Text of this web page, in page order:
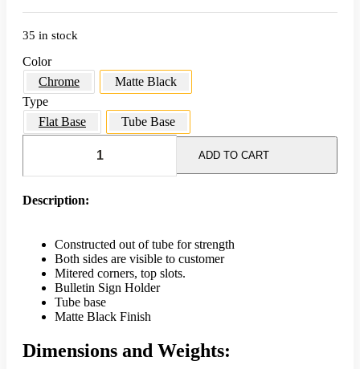
35 in stock
Color
Chrome
Matte Black
Type
Flat Base
Tube Base
Frame
Tube
Base
Matte
Black
ADD TO CART
Description:
Constructed out of tube for strength
Both sides are visible to customer
Mitered corners, top slots.
Bulletin Sign Holder
Tube base
Matte Black Finish
Dimensions and Weights: